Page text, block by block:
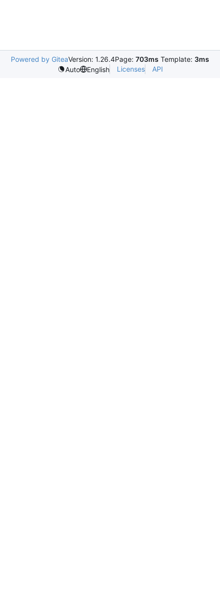
Powered by GiteaVersion: 1.26.4Page: 703ms Template: 3ms
Auto
English Licenses API